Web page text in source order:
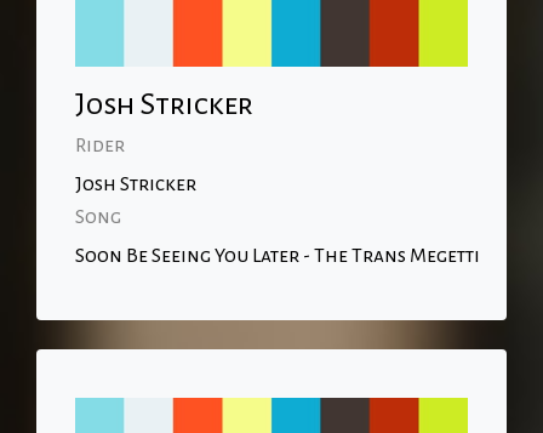
Josh Stricker
Rider
Josh Stricker
Song
Soon Be Seeing You Later - The Trans Megetti